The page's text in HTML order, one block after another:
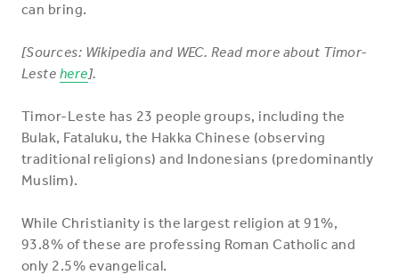
can bring.
[Sources: Wikipedia and WEC. Read more about Timor-
Leste here].
Timor-Leste has 23 people groups, including the
Bulak, Fataluku, the Hakka Chinese (observing
traditional religions) and Indonesians (predominantly
Muslim).
While Christianity is the largest religion at 91%,
93.8% of these are professing Roman Catholic and
only 2.5% evangelical.